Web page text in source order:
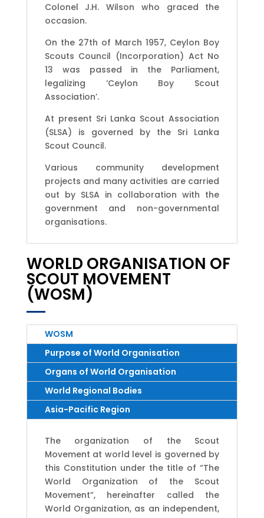
Colonel J.H. Wilson who graced the
occasion.
On the 27th of March 1957, Ceylon Boy
Scouts Council (Incorporation) Act No
13 was passed in the Parliament,
legalizing ‘Ceylon Boy Scout
Association’.
At present Sri Lanka Scout Association
(SLSA) is governed by the Sri Lanka
Scout Council.
Various community development
projects and many activities are carried
out by SLSA in collaboration with the
government and non-governmental
organisations.
WORLD ORGANISATION OF
SCOUT MOVEMENT
(WOSM)
WOSM
Purpose of World Organisation
Organs of World Organisation
World Regional Bodies
Asia-Pacific Region
The organization of the Scout
Movement at world level is governed by
this Constitution under the title of “The
World Organization of the Scout
Movement”, hereinafter called the
World Organization, as an independent,